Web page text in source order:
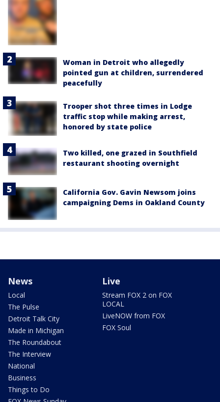
Woman in Detroit who allegedly
pointed gun at children, surrendered
peacefully
Trooper shot three times in Lodge
traffic stop while making arrest,
honored by state police
Two killed, one grazed in Southfield
restaurant shooting overnight
California Gov. Gavin Newsom joins
campaigning Dems in Oakland County
News
Local
The Pulse
Detroit Talk City
Made in Michigan
The Roundabout
The Interview
National
Business
Things to Do
Live
Stream FOX 2 on FOX
LOCAL
LiveNOW from FOX
FOX Soul